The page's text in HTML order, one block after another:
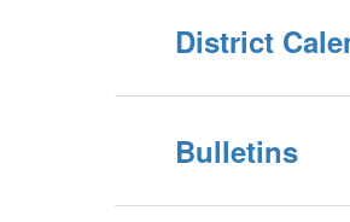
District
Bulletins